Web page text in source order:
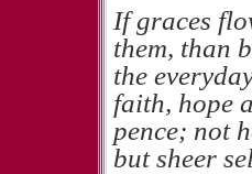
If graces
them, than
the
faith, hope
pence; not
but sheer